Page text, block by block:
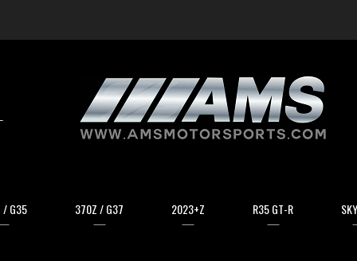
/ G35 370Z / G37 2023+Z R35 GT-R